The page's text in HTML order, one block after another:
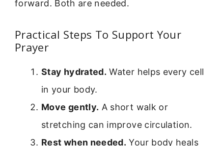
forward. Both are needed.
Practical Steps To Support Your
Prayer
Stay hydrated. Water helps every cell
in your body.
Move gently. A short walk or
stretching can improve circulation.
Rest when needed. Your body heals